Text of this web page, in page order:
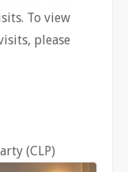
To view
please
(CLP)